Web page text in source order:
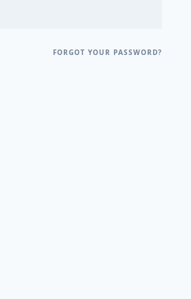
FORGOT YOUR PASSWORD?